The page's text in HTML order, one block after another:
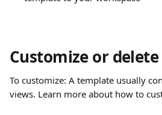
Customize or
To customize: A template usually
views. Learn more about how to